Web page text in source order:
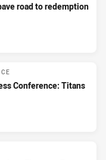
road to redemption
Conference: Titans